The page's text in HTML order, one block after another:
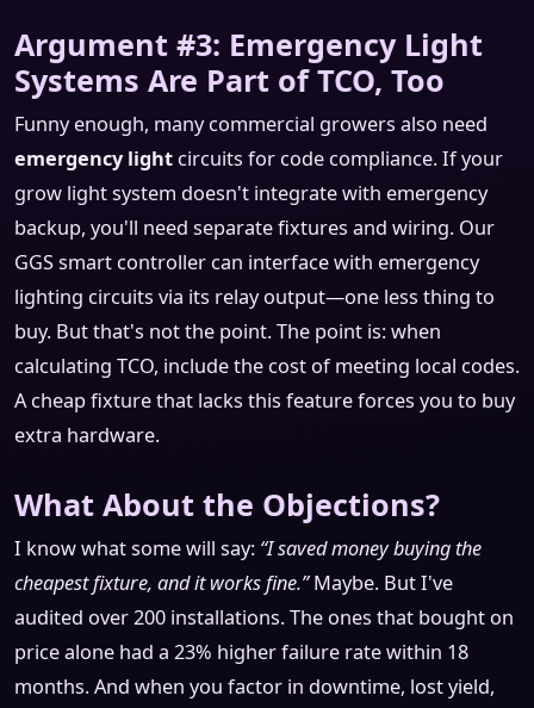
Argument #3: Emergency Light
Systems Are Part of TCO, Too
Funny enough, many commercial growers also need
emergency light circuits for code compliance. If your
grow light system doesn't integrate with emergency
backup, you'll need separate fixtures and wiring. Our
GGS smart controller can interface with emergency
lighting circuits via its relay output—one less thing to
buy. But that's not the point. The point is: when
calculating TCO, include the cost of meeting local codes.
A cheap fixture that lacks this feature forces you to buy
extra hardware.
What About the Objections?
I know what some will say: “I saved money buying the
cheapest fixture, and it works fine.”Maybe. But I've
audited over 200 installations. The ones that bought on
price alone had a 23% higher failure rate within 18
months. And when you factor in downtime, lost yield,